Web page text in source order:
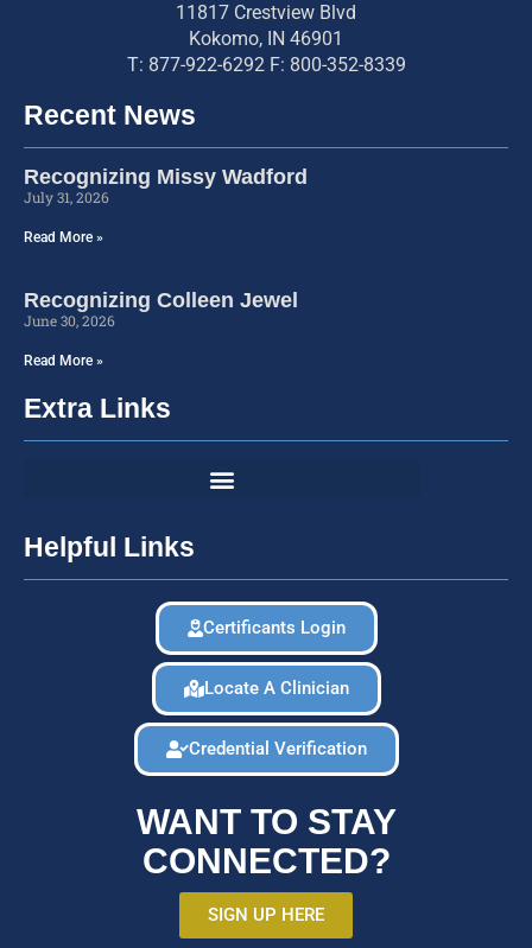
11817 Crestview Blvd
Kokomo, IN 46901
T: 877-922-6292 F: 800-352-8339
Recent News
Recognizing Missy Wadford
July 31, 2026
Read More »
Recognizing Colleen Jewel
June 30, 2026
Read More »
Extra Links
Helpful Links
Certificants Login
Locate A Clinician
Credential Verification
WANT TO STAY
CONNECTED?
SIGN UP HERE